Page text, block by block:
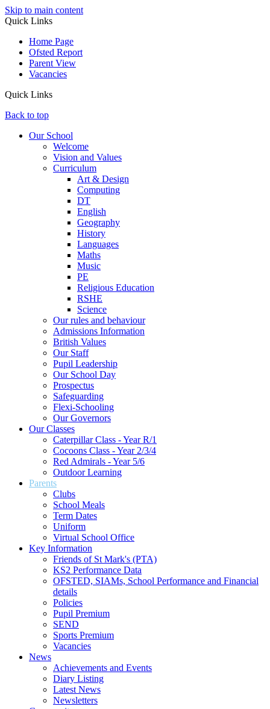
Skip to main content
Quick Links
Home Page
Ofsted Report
Parent View
Vacancies
Quick Links
Back to top
Our School
Welcome
Vision and Values
Curriculum
Art & Design
Computing
DT
English
Geography
History
Languages
Maths
Music
PE
Religious Education
RSHE
Science
Our rules and behaviour
Admissions Information
British Values
Our Staff
Pupil Leadership
Our School Day
Prospectus
Safeguarding
Flexi-Schooling
Our Governors
Our Classes
Caterpillar Class - Year R/1
Cocoons Class - Year 2/3/4
Red Admirals - Year 5/6
Outdoor Learning
Parents
Clubs
School Meals
Term Dates
Uniform
Virtual School Office
Key Information
Friends of St Mark's (PTA)
KS2 Performance Data
OFSTED, SIAMs, School Performance and Financial
details
Policies
Pupil Premium
SEND
Sports Premium
Vacancies
News
Achievements and Events
Diary Listing
Latest News
Newsletters